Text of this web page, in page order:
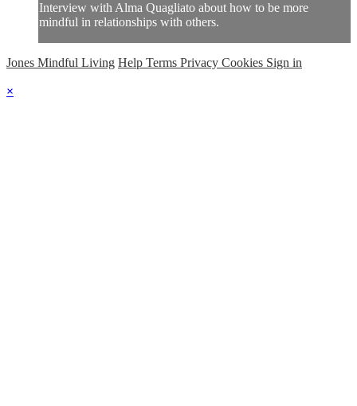
Interview with Alma Quagliato about how to be more
mindful in relationships with others.
Jones Mindful Living Help Terms Privacy Cookies Sign in
×